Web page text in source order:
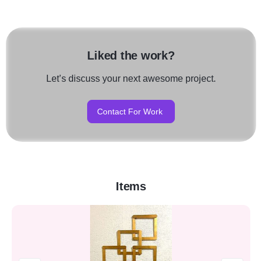
Liked the work?
Let’s discuss your next awesome project.
Contact For Work
Items